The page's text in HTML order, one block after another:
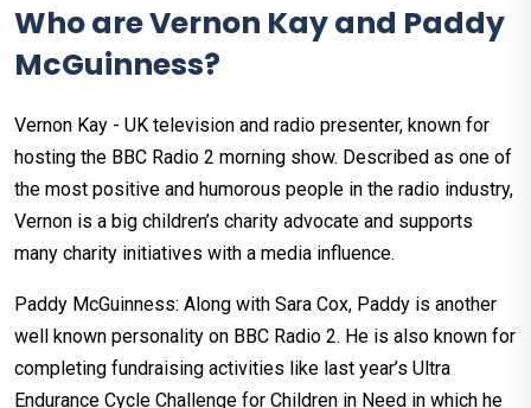
Who are Vernon Kay and Paddy
McGuinness?
Vernon Kay - UK television and radio presenter, known for
hosting the BBC Radio 2 morning show. Described as one of
the most positive and humorous people in the radio industry,
Vernon is a big children’s charity advocate and supports
many charity initiatives with a media influence.
Paddy McGuinness: Along with Sara Cox, Paddy is another
well known personality on BBC Radio 2. He is also known for
completing fundraising activities like last year’s Ultra
Endurance Cycle Challenge for Children in Need in which he